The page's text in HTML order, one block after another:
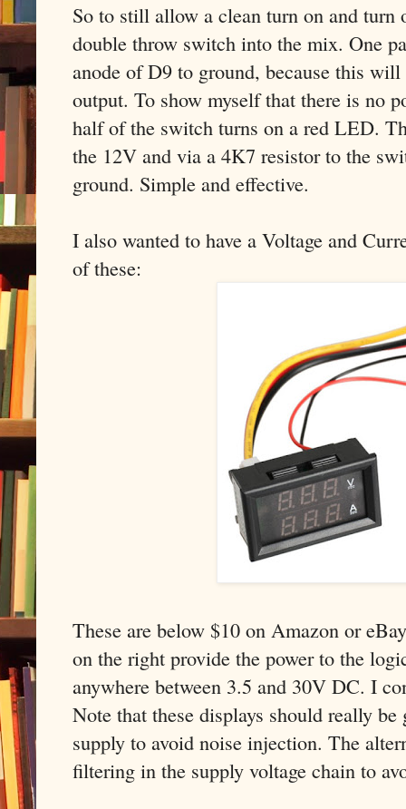
So to still allow a clean turn on and turn
double throw switch into the mix. One
anode of D9 to ground, because this
output. To show myself that there is no
half of the switch turns on a red LED.
the 12V and via a 4K7 resistor to the
ground. Simple and effective.
I also wanted to have a Voltage and
of these:
These are below $10 on Amazon or
on the right provide the power to the
anywhere between 3.5 and 30V DC. I
Note that these displays should really
supply to avoid noise injection. The
filtering in the supply voltage chain to